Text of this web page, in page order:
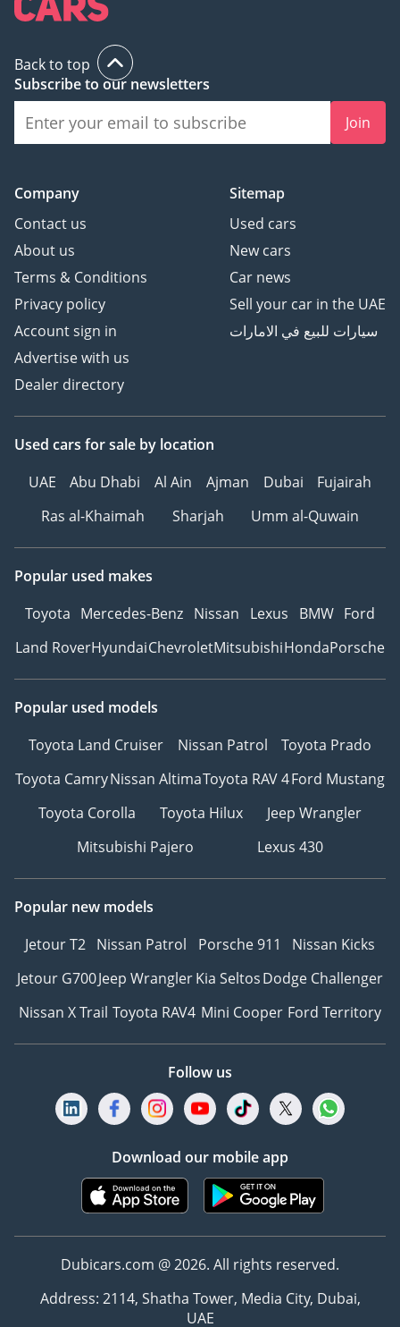
Back to top
Subscribe to our newsletters
Join
Company
Contact us
About us
Terms & Conditions
Privacy policy
Account sign in
Advertise with us
Dealer directory
Sitemap
Used cars
New cars
Car news
Sell your car in the UAE
سيارات للبيع في الامارات
Used cars for sale by location
UAE
Abu Dhabi Al Ain Ajman Dubai
Fujairah
Ras al-Khaimah
Sharjah Umm al-Quwain
Popular used makes
Toyota Mercedes-Benz Nissan Lexus BMW Ford
Land RoverHyundaiChevroletMitsubishiHondaPorsche
Popular used models
Toyota Land Cruiser
Nissan Patrol
Toyota Prado
Toyota CamryNissan AltimaToyota RAV 4Ford Mustang
Toyota Corolla
Toyota Hilux
Jeep Wrangler
Mitsubishi Pajero
Lexus 430
Popular new models
Jetour T2 Nissan Patrol Porsche 911
Nissan Kicks
Jetour G700Jeep WranglerKia SeltosDodge Challenger
Nissan X Trail Toyota RAV4 Mini Cooper Ford Territory
Follow us
Download our mobile app
Dubicars.com @ 2026. All rights reserved.
Address: 2114, Shatha Tower, Media City, Dubai,
UAE